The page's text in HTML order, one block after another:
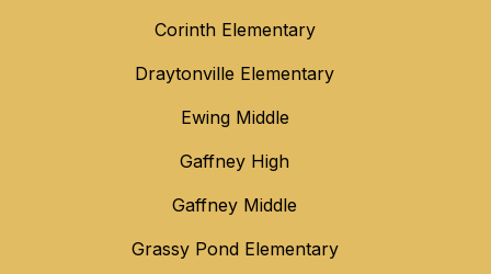
Corinth Elementary
Draytonville Elementary
Ewing Middle
Gaffney High
Gaffney Middle
Grassy Pond Elementary